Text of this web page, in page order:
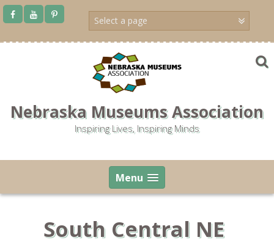
Skip
Nebraska Museums Association
Inspiring Lives, Inspiring Minds
Menu
South Central NE